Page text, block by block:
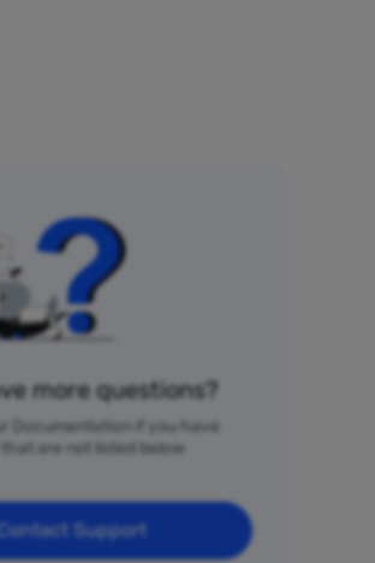
more questions?
Documentation if you have
are not listed below
Contact Support